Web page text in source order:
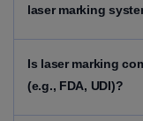
laser marking
Is laser marking
(e.g., FDA, UDI)?